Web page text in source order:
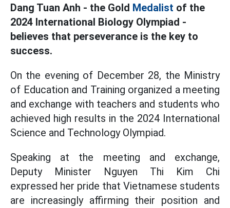
Dang Tuan Anh - the Gold Medalist of the
2024 International Biology Olympiad -
believes that perseverance is the key to
success.
On the evening of December 28, the Ministry
of Education and Training organized a meeting
and exchange with teachers and students who
achieved high results in the 2024 International
Science and Technology Olympiad.
Speaking at the meeting and exchange,
Deputy Minister Nguyen Thi Kim Chi
expressed her pride that Vietnamese students
are increasingly affirming their position and